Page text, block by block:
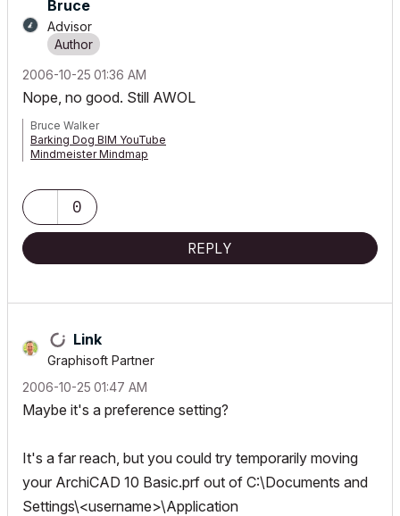
Bruce
Advisor
‎2006-10-25 01:36 AM
Nope, no good. Still AWOL
Bruce Walker
Barking Dog BIM YouTube
Mindmeister Mindmap
2.30 GHz | 64 Gb RAM | NVIDIA GeForce RTX 3060 32 Gb
0
REPLY
Link
Graphisoft Partner
‎2006-10-25 01:47 AM
Maybe it's a preference setting?
It's a far reach, but you could try temporarily moving
your ArchiCAD 10 Basic.prf out of C:\Documents and
Settings\<username>\Application